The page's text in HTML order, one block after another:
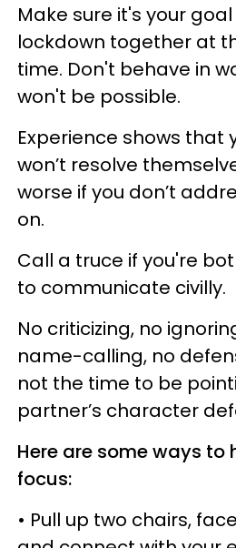
Make sure it's your
lockdown together at
time. Don't behave in
won't be possible.
Experience shows that
won’t resolve
worse if you don’t
on.
Call a truce if you're
to communicate civilly.
No criticizing, no
name-calling, no
not the time to be
partner’s character
Here are some ways to
focus:
• Pull up two chairs,